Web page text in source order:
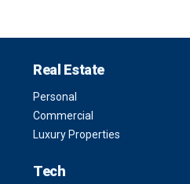
Real Estate
Personal
Commercial
Luxury Properties
Tech